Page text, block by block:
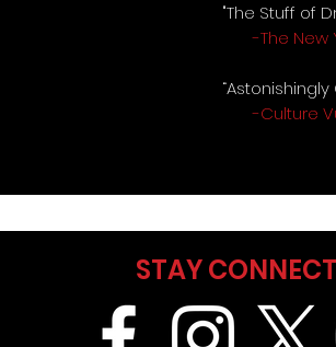
"The Stuff of
-The New
-Culture
STAY